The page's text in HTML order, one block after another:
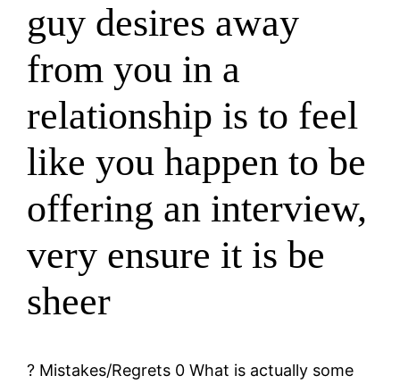
guy desires away
from you in a
relationship is to feel
like you happen to be
offering an interview,
very ensure it is be
sheer
? Mistakes/Regrets 0 What is actually some